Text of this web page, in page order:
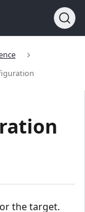
the target.